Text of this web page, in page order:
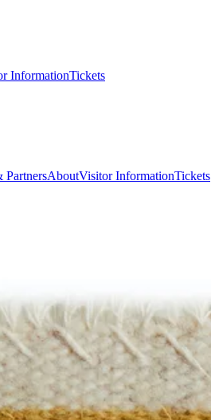
InformationTickets
PartnersAboutVisitor InformationTickets